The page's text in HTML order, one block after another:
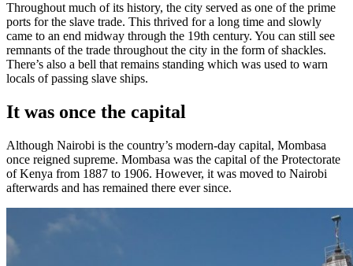
Throughout much of its history, the city served as one of the prime
ports for the slave trade. This thrived for a long time and slowly
came to an end midway through the 19th century. You can still see
remnants of the trade throughout the city in the form of shackles.
There’s also a bell that remains standing which was used to warn
locals of passing slave ships.
It was once the capital
Although Nairobi is the country’s modern-day capital, Mombasa
once reigned supreme. Mombasa was the capital of the Protectorate
of Kenya from 1887 to 1906. However, it was moved to Nairobi
afterwards and has remained there ever since.